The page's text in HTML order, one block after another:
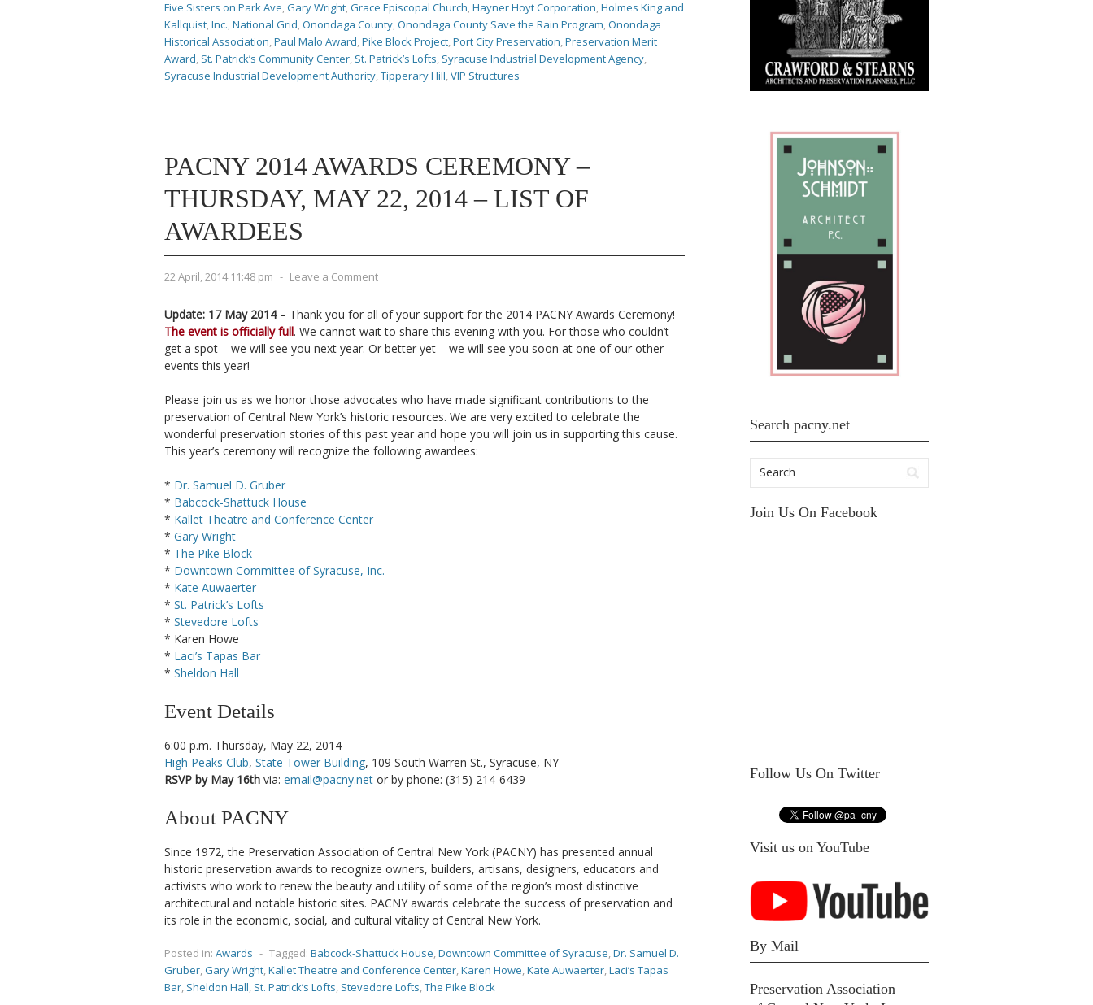
Five Sisters on Park Ave,Gary Wright,Grace Episcopal Church,Hayner Hoyt Corporation,Holmes King and
Kallquist,Inc.,National Grid,Onondaga County,Onondaga County Save the Rain Program,Onondaga
Historical Association,Paul Malo Award,Pike Block Project,Port City Preservation,Preservation Merit
Award, St. Patrick’s Community Center, St. Patrick’s Lofts, Syracuse Industrial Development Agency,
Syracuse Industrial Development Authority,Tipperary Hill,VIP Structures
PACNY 2014 AWARDS CEREMONY –
THURSDAY, MAY 22, 2014 – LIST OF
AWARDEES
22 April, 2014 11:48 pm - Leave a Comment
Update: 17 May 2014– Thank you for all of your support for the 2014 PACNY Awards Ceremony!
The event is officially full. We cannot wait to share this evening with you. For those who couldn’t
get a spot – we will see you next year. Or better yet – we will see you soon at one of our other
events this year!
Please join us as we honor those advocates who have made significant contributions to the
preservation of Central New York’s historic resources. We are very excited to celebrate the
wonderful preservation stories of this past year and hope you will join us in supporting this cause.
This year’s ceremony will recognize the following awardees:
* Dr. Samuel D. Gruber
* Babcock-Shattuck House
* Kallet Theatre and Conference Center
* Gary Wright
* The Pike Block
* Downtown Committee of Syracuse, Inc.
* Kate Auwaerter
* St. Patrick’s Lofts
* Stevedore Lofts
* Karen Howe
* Laci’s Tapas Bar
* Sheldon Hall
Event Details
6:00 p.m. Thursday, May 22, 2014
High Peaks Club, State Tower Building, 109 South Warren St., Syracuse, NY
RSVP by May 16th via: email@pacny.net or by phone: (315) 214-6439
About PACNY
Since 1972, the Preservation Association of Central New York (PACNY) has presented annual
historic preservation awards to recognize owners, builders, artisans, designers, educators and
activists who work to renew the beauty and utility of some of the region’s most distinctive
architectural and notable historic sites. PACNY awards celebrate the success of preservation and
its role in the economic, social, and cultural vitality of Central New York.
Posted in: Awards - Tagged: Babcock-Shattuck House,Downtown Committee of Syracuse,Dr. Samuel D.
Gruber,Gary Wright,Kallet Theatre and Conference Center,Karen Howe,Kate Auwaerter,Laci’s Tapas
Bar, Sheldon Hall, St. Patrick’s Lofts, Stevedore Lofts,The Pike Block
Search pacny.net
Join Us On Facebook
Follow Us On Twitter
Visit us on YouTube
By Mail
Preservation Association